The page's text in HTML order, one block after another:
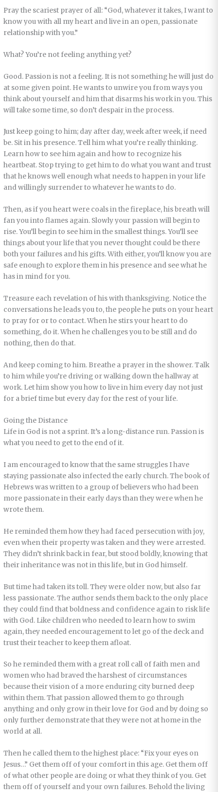
Pray the scariest prayer of all: “God, whatever it takes, I want to
know you with all my heart and live in an open, passionate
relationship with you.”
What? You’re not feeling anything yet?
Good. Passion is not a feeling. It is not something he will just do
at some given point. He wants to unwire you from ways you
think about yourself and him that disarms his work in you. This
will take some time, so don’t despair in the process.
Just keep going to him; day after day, week after week, if need
be. Sit in his presence. Tell him what you’re really thinking.
Learn how to see him again and how to recognize his
heartbeat. Stop trying to get him to do what you want and trust
that he knows well enough what needs to happen in your life
and willingly surrender to whatever he wants to do.
Then, as if you heart were coals in the fireplace, his breath will
fan you into flames again. Slowly your passion will begin to
rise. You’ll begin to see him in the smallest things. You’ll see
things about your life that you never thought could be there
both your failures and his gifts. With either, you’ll know you are
safe enough to explore them in his presence and see what he
has in mind for you.
Treasure each revelation of his with thanksgiving. Notice the
conversations he leads you to, the people he puts on your heart
to pray for or to contact. When he stirs your heart to do
something, do it. When he challenges you to be still and do
nothing, then do that.
And keep coming to him. Breathe a prayer in the shower. Talk
to him while you’re driving or walking down the hallway at
work. Let him show you how to live in him every day not just
for a brief time but every day for the rest of your life.
Going the Distance
Life in God is not a sprint. It’s a long-distance run. Passion is
what you need to get to the end of it.
I am encouraged to know that the same struggles I have
staying passionate also infected the early church. The book of
Hebrews was written to a group of believers who had been
more passionate in their early days than they were when he
wrote them.
He reminded them how they had faced persecution with joy,
even when their property was taken and they were arrested.
They didn’t shrink back in fear, but stood boldly, knowing that
their inheritance was not in this life, but in God himself.
But time had taken its toll. They were older now, but also far
less passionate. The author sends them back to the only place
they could find that boldness and confidence again to risk life
with God. Like children who needed to learn how to swim
again, they needed encouragement to let go of the deck and
trust their teacher to keep them afloat.
So he reminded them with a great roll call of faith men and
women who had braved the harshest of circumstances
because their vision of a more enduring city burned deep
within them. That passion allowed them to go through
anything and only grow in their love for God and by doing so
only further demonstrate that they were not at home in the
world at all.
Then he called them to the highest place: “Fix your eyes on
Jesus…” Get them off of your comfort in this age. Get them off
of what other people are doing or what they think of you. Get
them off of yourself and your own failures. Behold the living